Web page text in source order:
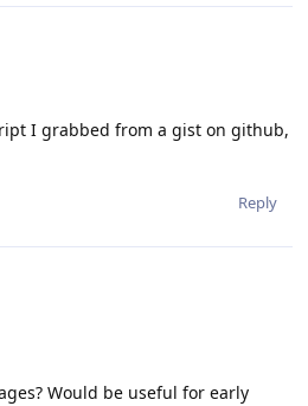
I grabbed from a gist on github,
Reply
Would be useful for early